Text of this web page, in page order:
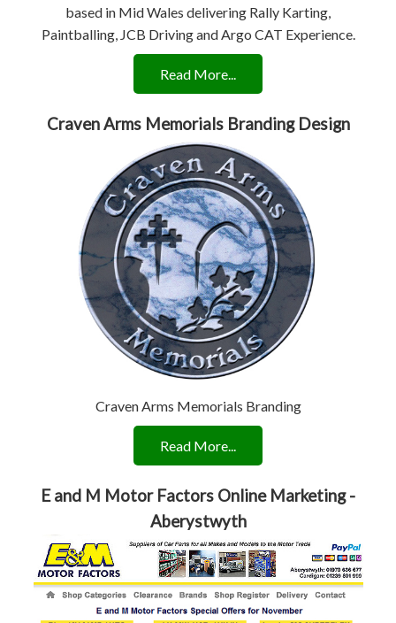
based in Mid Wales delivering Rally Karting,
Paintballing, JCB Driving and Argo CAT Experience.
Read More...
Craven Arms Memorials Branding Design
Craven Arms Memorials Branding
Read More...
E and M Motor Factors Online Marketing -
Aberystwyth